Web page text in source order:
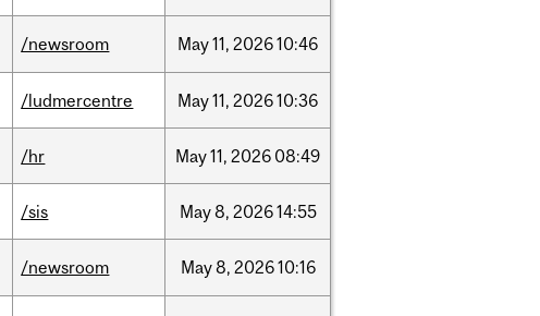
/newsroom May11, 202610:46
/ludmercentre May11, 202610:36
/hr May11, 2026 08:49
/sis May8, 202614:55
/newsroom May8, 202610:16